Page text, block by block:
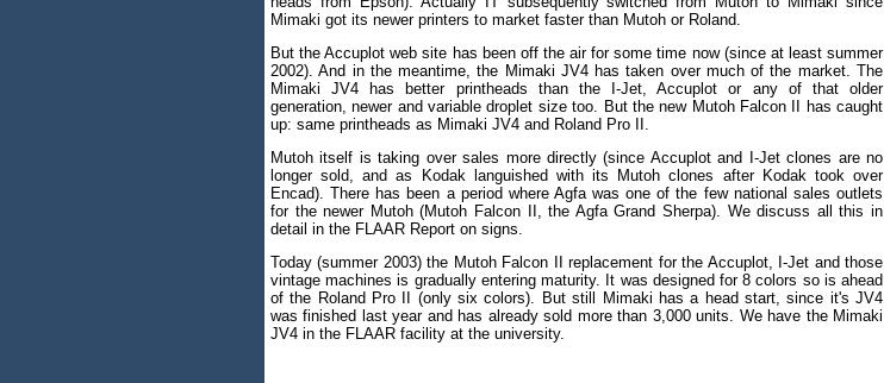
Mimaki got its newer printers to market faster than Mutoh or Roland.
But the Accuplot web site has been off the air for some time now (since at least summer
2002). And in the meantime, the Mimaki JV4 has taken over much of the market. The
Mimaki JV4 has better printheads than the I-Jet, Accuplot or any of that older
generation, newer and variable droplet size too. But the new Mutoh Falcon II has caught
up: same printheads as Mimaki JV4 and Roland Pro II.
Mutoh itself is taking over sales more directly (since Accuplot and I-Jet clones are no
longer sold, and as Kodak languished with its Mutoh clones after Kodak took over
Encad). There has been a period where Agfa was one of the few national sales outlets
for the newer Mutoh (Mutoh Falcon II, the Agfa Grand Sherpa). We discuss all this in
detail in the FLAAR Report on signs.
Today (summer 2003) the Mutoh Falcon II replacement for the Accuplot, I-Jet and those
vintage machines is gradually entering maturity. It was designed for 8 colors so is ahead
of the Roland Pro II (only six colors). But still Mimaki has a head start, since it's JV4
was finished last year and has already sold more than 3,000 units. We have the Mimaki
JV4 in the FLAAR facility at the university.